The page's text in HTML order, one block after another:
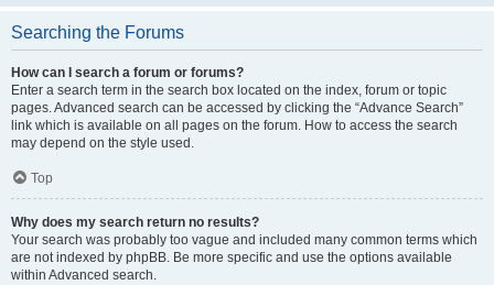
Searching the Forums
How can I search a forum or forums?
Enter a search term in the search box located on the index, forum or topic
pages. Advanced search can be accessed by clicking the “Advance Search”
link which is available on all pages on the forum. How to access the search
may depend on the style used.
Top
Why does my search return no results?
Your search was probably too vague and included many common terms which
are not indexed by phpBB. Be more specific and use the options available
within Advanced search.